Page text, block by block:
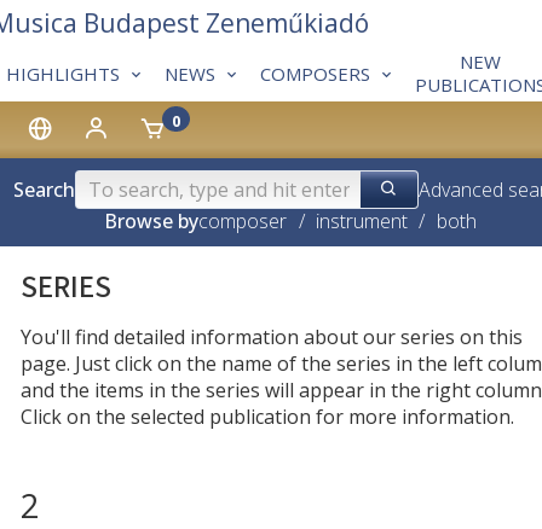
0
HIGHLIGHTS NEWS COMPOSERS
NEW
Budapest Zeneműkiadó
Search
Advanced
Browse bycomposer / instrument / both
SERIES
You'll find detailed information about our series on this
page. Just click on the name of the series in the left
and the items in the series will appear in the right
Click on the selected publication for more information.
2